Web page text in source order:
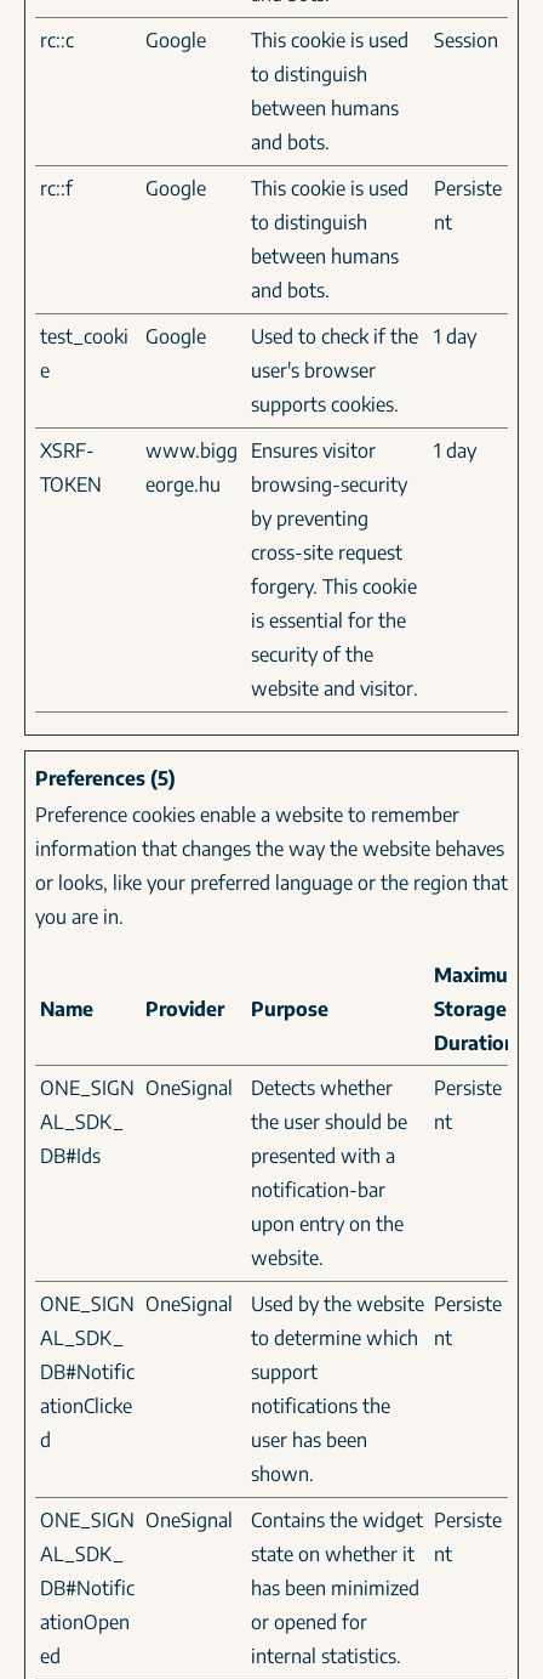
rc::c
Google
This cookie is used
to distinguish
between humans
and bots.
Session
rc::f Google
This cookie is used
to distinguish
between humans
and bots.
Persiste
nt
test_cooki
e
Google
Used to check if the
user's browser
supports cookies.
1 day
XSRF-
TOKEN
www.bigg
eorge.hu
Ensures visitor
browsing-security
by preventing
cross-site request
forgery. This cookie
is essential for the
security of the
website and visitor.
1 day
Preferences (5)
Preference cookies enable a website to remember
information that changes the way the website behaves
or looks, like your preferred language or the region that
you are in.
Name Provider Purpose
Maximum
Storage
Duration
ONE_SIGN
AL_SDK_
DB#Ids
OneSignal
Detects whether
the user should be
presented with a
notification-bar
upon entry on the
website.
Persiste
nt
ONE_SIGN
AL_SDK_
DB#Notific
ationClicke
d
OneSignal
Used by the website
to determine which
support
notifications the
user has been
shown.
Persiste
nt
ONE_SIGN
AL_SDK_
DB#Notific
ationOpen
ed
OneSignal
Contains the widget
state on whether it
has been minimized
or opened for
internal statistics.
Persiste
nt